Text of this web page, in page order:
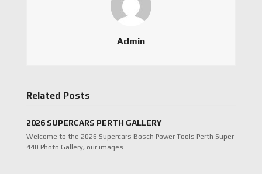
Admin
Related Posts
2026 SUPERCARS PERTH GALLERY
Welcome to the 2026 Supercars Bosch Power Tools Perth Super
440 Photo Gallery, our images…